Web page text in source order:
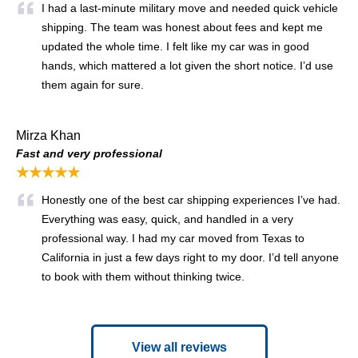
I had a last-minute military move and needed quick vehicle
shipping. The team was honest about fees and kept me
updated the whole time. I felt like my car was in good
hands, which mattered a lot given the short notice. I’d use
them again for sure.
Mirza Khan
Fast and very professional
★★★★★
Honestly one of the best car shipping experiences I’ve had.
Everything was easy, quick, and handled in a very
professional way. I had my car moved from Texas to
California in just a few days right to my door. I’d tell anyone
to book with them without thinking twice.
View all reviews